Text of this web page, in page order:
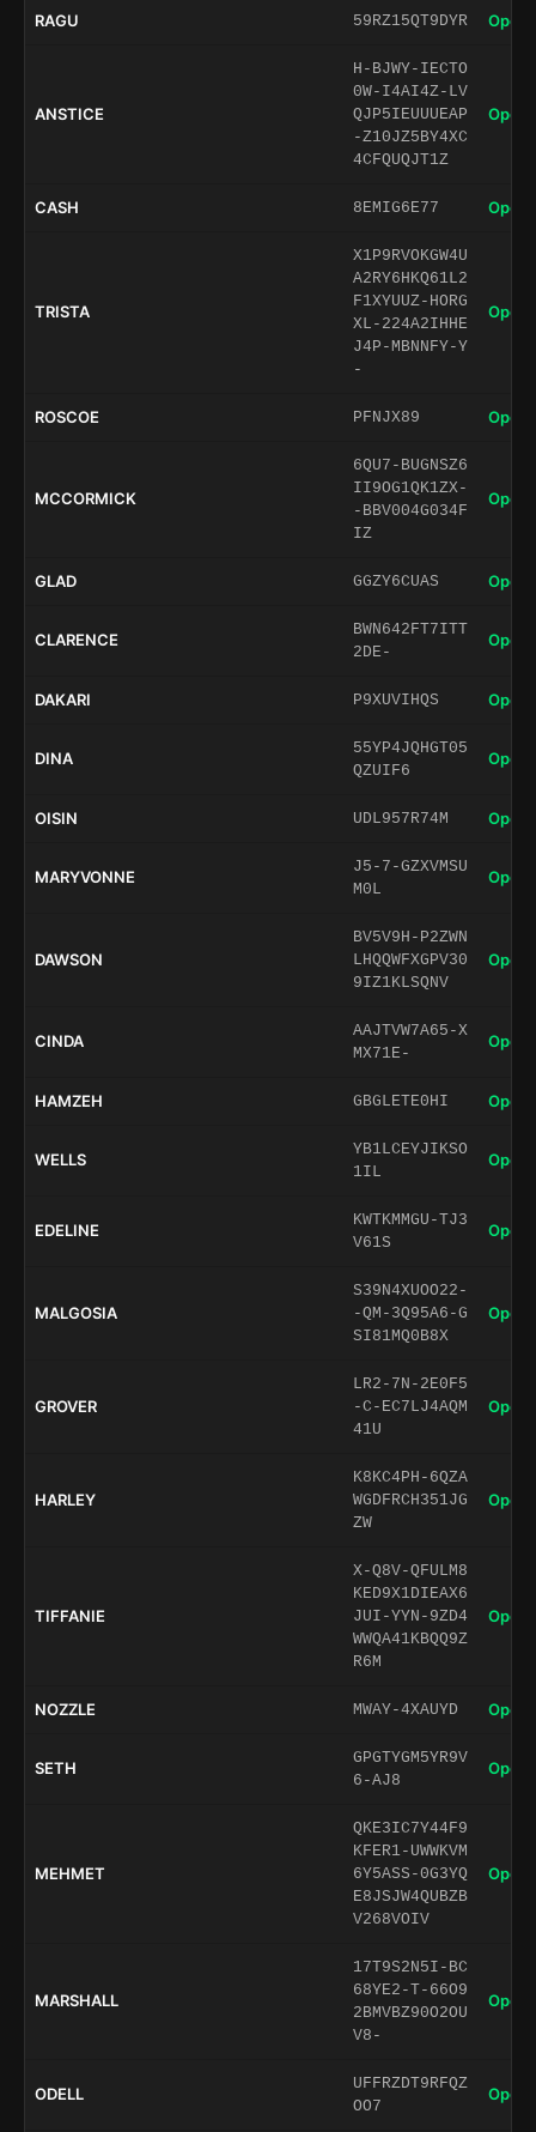
RAGU 59RZ15QT9DYR Open
ANSTICE
H-BJWY-IECTO
0W-I4AI4Z-LV
QJP5IEUUUEAP
-Z10JZ5BY4XC
4CFQUQJT1Z
Open
CASH 8EMIG6E77 Open
TRISTA
X1P9RVOKGW4U
A2RY6HKQ61L2
F1XYUUZ-HORG
XL-224A2IHHE
J4P-MBNNFY-Y
-
Open
ROSCOE PFNJX89 Open
MCCORMICK
6QU7-BUGNSZ6
II9OG1QK1ZX-
-BBV004G034F
IZ
Open
GLAD GGZY6CUAS Open
CLARENCE
BWN642FT7ITT
2DE-
Open
DAKARI P9XUVIHQS Open
DINA
55YP4JQHGT05
QZUIF6
Open
OISIN UDL957R74M Open
MARYVONNE
J5-7-GZXVMSU
M0L
Open
DAWSON
BV5V9H-P2ZWN
LHQQWFXGPV30
9IZ1KLSQNV
Open
CINDA
AAJTVW7A65-X
MX71E-
Open
HAMZEH GBGLETE0HI Open
WELLS
YB1LCEYJIKSO
1IL
Open
EDELINE
KWTKMMGU-TJ3
V61S
Open
MALGOSIA
S39N4XUOO22-
-QM-3Q95A6-G
SI81MQ0B8X
Open
GROVER
LR2-7N-2E0F5
-C-EC7LJ4AQM
41U
Open
HARLEY
K8KC4PH-6QZA
WGDFRCH351JG
ZW
Open
TIFFANIE
X-Q8V-QFULM8
KED9X1DIEAX6
JUI-YYN-9ZD4
WWQA41KBQQ9Z
R6M
Open
NOZZLE MWAY-4XAUYD Open
SETH
GPGTYGM5YR9V
6-AJ8
Open
MEHMET
QKE3IC7Y44F9
KFER1-UWWKVM
6Y5ASS-0G3YQ
E8JSJW4QUBZB
V268VOIV
Open
MARSHALL
17T9S2N5I-BC
68YE2-T-66O9
2BMVBZ90O2OU
V8-
Open
ODELL
UFFRZDT9RFQZ
OO7
Open